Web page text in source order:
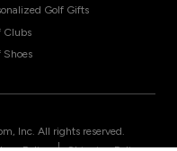
Golf Gifts
Clubs
Shoes
Inc. All rights reserved.
|